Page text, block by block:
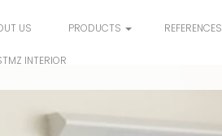
US PRODUCTS REFERENCES
INTERIOR